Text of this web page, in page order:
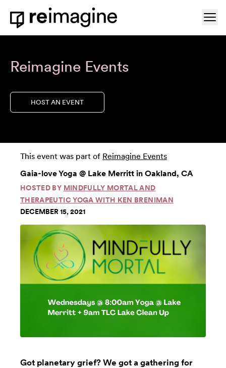
Skip to content
Home
Reimagine Events
HOST AN EVENT
This event was part of Reimagine Events
Gaia-love Yoga @ Lake Merritt in Oakland, CA
HOSTED BY MINDFULLY MORTAL AND
THERAPEUTIC YOGA WITH KEN BRENIMAN
DECEMBER 15, 2021
Got planetary grief? We got a gathering for